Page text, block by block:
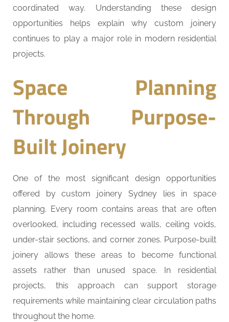
coordinated way. Understanding these design
opportunities helps explain why custom joinery
continues to play a major role in modern residential
projects.
Space Planning
Through Purpose-
Built Joinery
One of the most significant design opportunities
offered by custom joinery Sydney lies in space
planning. Every room contains areas that are often
overlooked, including recessed walls, ceiling voids,
under-stair sections, and corner zones. Purpose-built
joinery allows these areas to become functional
assets rather than unused space. In residential
projects, this approach can support storage
requirements while maintaining clear circulation paths
throughout the home.